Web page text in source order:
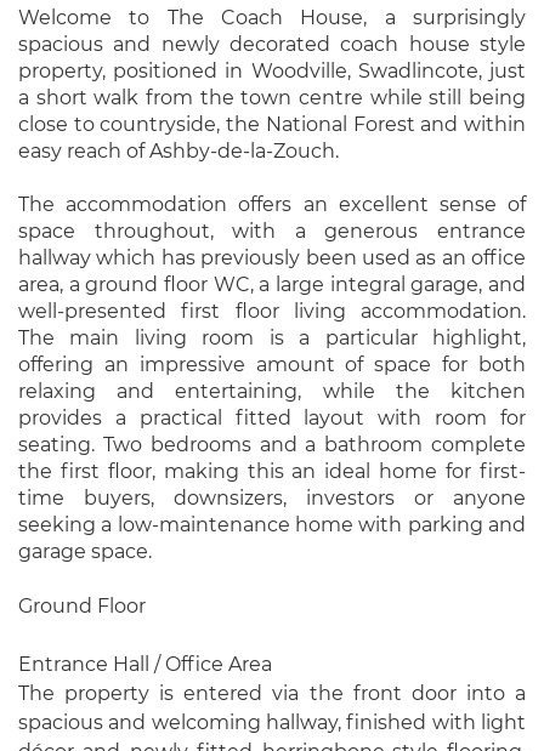
Welcome to The Coach House, a surprisingly
spacious and newly decorated coach house style
property, positioned in Woodville, Swadlincote, just
a short walk from the town centre while still being
close to countryside, the National Forest and within
easy reach of Ashby-de-la-Zouch.
The accommodation offers an excellent sense of
space throughout, with a generous entrance
hallway which has previously been used as an office
area, a ground floor WC, a large integral garage, and
well-presented first floor living accommodation.
The main living room is a particular highlight,
offering an impressive amount of space for both
relaxing and entertaining, while the kitchen
provides a practical fitted layout with room for
seating. Two bedrooms and a bathroom complete
the first floor, making this an ideal home for first-
time buyers, downsizers, investors or anyone
seeking a low-maintenance home with parking and
garage space.
Ground Floor
Entrance Hall / Office Area
The property is entered via the front door into a
spacious and welcoming hallway, finished with light